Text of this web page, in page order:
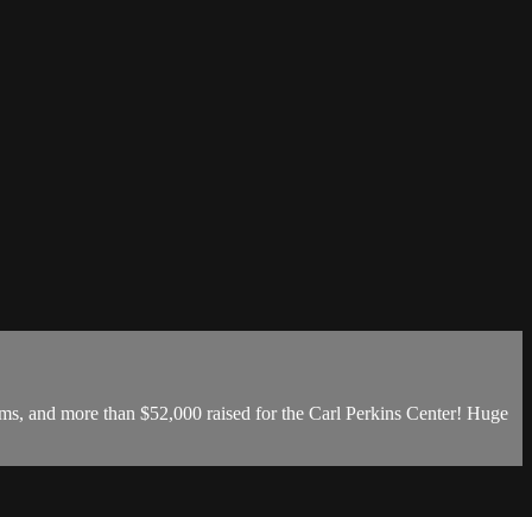
and more than $52,000 raised for the Carl Perkins Center! Huge